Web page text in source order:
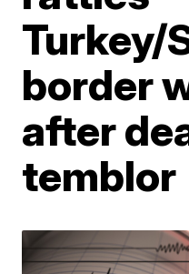
Turkey/
border
after
temblor